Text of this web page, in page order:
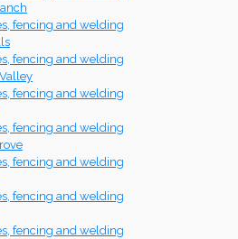
fencing and welding
fencing and welding
fencing and welding
fencing and welding
fencing and welding
fencing and welding
fencing and welding